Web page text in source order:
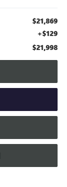
$21,869
+$129
$21,998